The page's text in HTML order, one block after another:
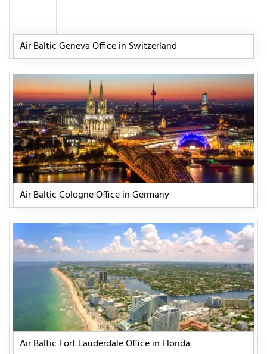
Air Baltic Geneva Office in Switzerland
Air Baltic Cologne Office in Germany
Air Baltic Fort Lauderdale Office in Florida